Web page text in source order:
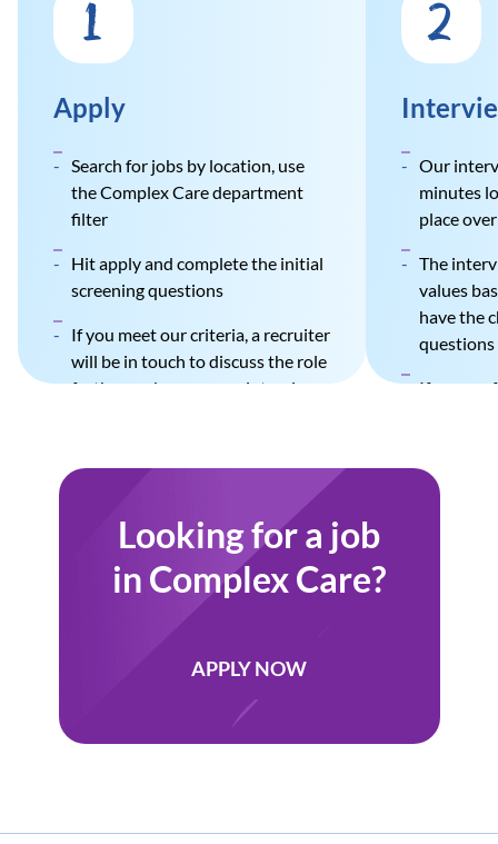
1
Apply
Search for jobs by location, use
the Complex Care department
filter
Hit apply and complete the initial
screening questions
If you meet our criteria, a recruiter
will be in touch to discuss the role
further and arrange an interview
2
Our
minutes
place
The
values
have the
If
Looking for a job
in Complex Care?
APPLY NOW